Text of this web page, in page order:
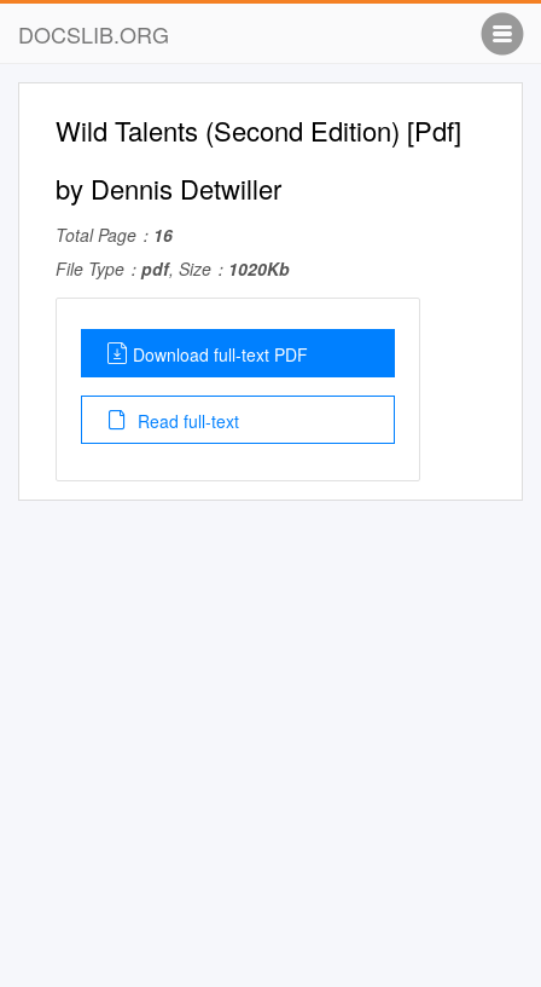
DOCSLIB.ORG
Wild Talents (Second Edition) [Pdf]
by Dennis Detwiller
Total Page： 16
File Type： pdf, Size： 1020Kb
Download full-text PDF
Read full-text